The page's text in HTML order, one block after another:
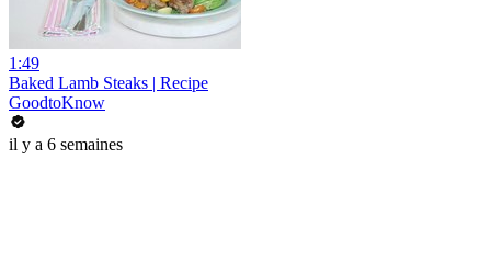
1:49
Baked Lamb Steaks | Recipe
GoodtoKnow
il y a 6 semaines